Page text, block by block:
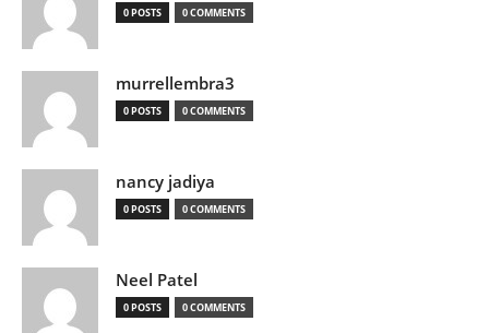
0 POSTS 0 COMMENTS
murrellembra3
0 POSTS 0 COMMENTS
nancy jadiya
0 POSTS 0 COMMENTS
Neel Patel
0 POSTS 0 COMMENTS